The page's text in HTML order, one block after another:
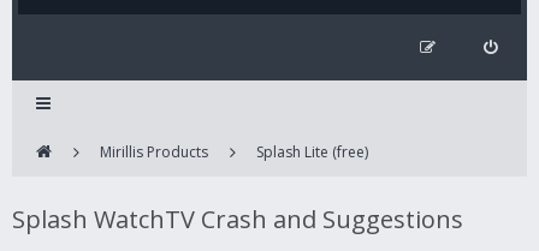
Mirillis Products Splash Lite (free)
Splash WatchTV Crash and Suggestions